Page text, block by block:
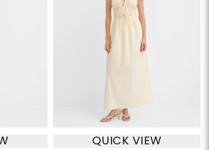
QUICK VIEW